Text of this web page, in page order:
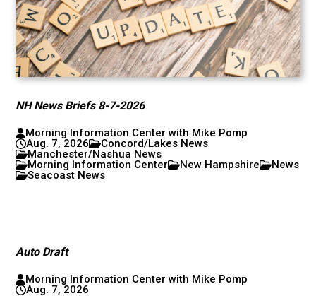
NH News Briefs 8-7-2026
Morning Information Center with Mike Pomp
Aug. 7, 2026
Concord/Lakes News
Manchester/Nashua News
Morning Information Center
New Hampshire
News
Seacoast News
Auto Draft
Morning Information Center with Mike Pomp
Aug. 7, 2026